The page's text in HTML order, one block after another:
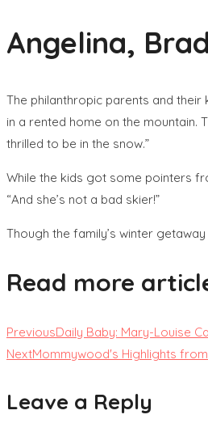
Angelina,
The philanthropic parents and
in a rented home on the mountain.
thrilled to be in the snow.”
While the kids got some pointers
“And she’s not a bad skier!”
Though the family’s winter
Read more
PreviousDaily Baby: Mary-Louise
NextMommywood's Highlights
Leave a Reply